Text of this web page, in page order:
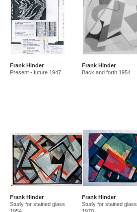
Frank Hinder
Present - future 1947
Frank Hinder
Back and forth 1954
Frank Hinder
Study for stained glass
Frank Hinder
Study for stained glass